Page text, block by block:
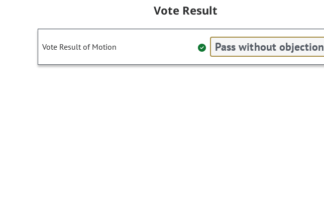
Vote Result
Vote Result of Motion Pass without objection